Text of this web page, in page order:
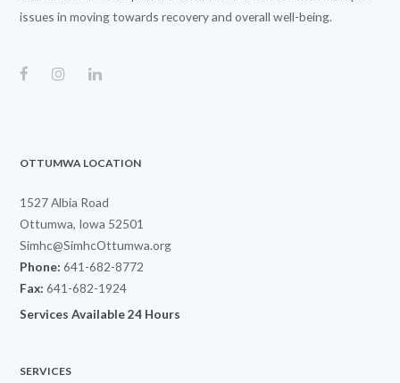
issues in moving towards recovery and overall well-being.
OTTUMWA LOCATION
1527 Albia Road
Ottumwa, Iowa 52501
Simhc@SimhcOttumwa.org
Phone: 641-682-8772
Fax: 641-682-1924
Services Available 24 Hours
SERVICES